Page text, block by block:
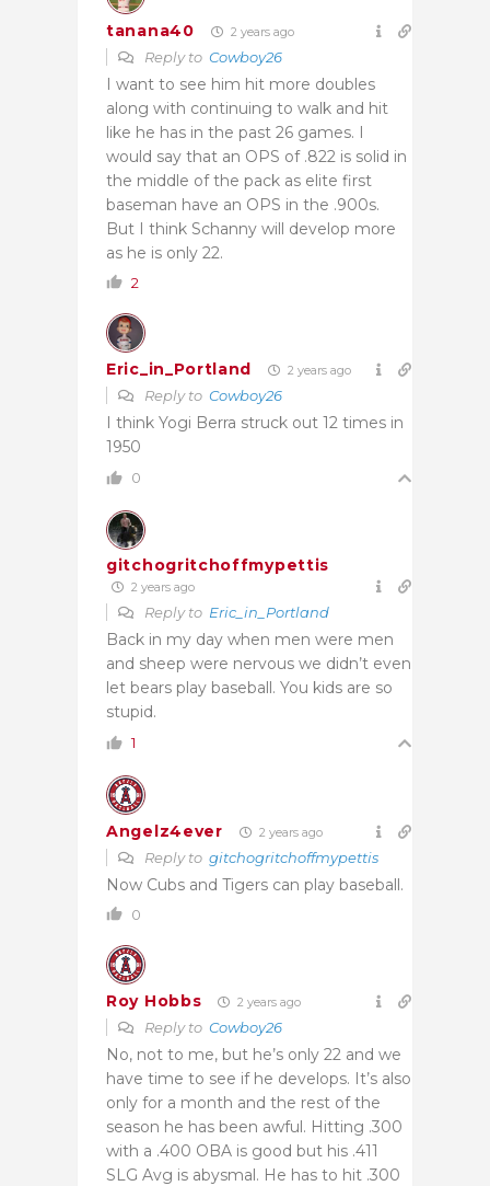
tanana40 2 years ago
Reply to Cowboy26
I want to see him hit more doubles
along with continuing to walk and hit
like he has in the past 26 games. I
would say that an OPS of .822 is solid in
the middle of the pack as elite first
baseman have an OPS in the .900s.
But I think Schanny will develop more
as he is only 22.
2
Eric_in_Portland 2 years ago
Reply to Cowboy26
I think Yogi Berra struck out 12 times in
1950
0
gitchogritchoffmypettis
2 years ago
Reply to Eric_in_Portland
Back in my day when men were men
and sheep were nervous we didn’t even
let bears play baseball. You kids are so
stupid.
1
Angelz4ever 2 years ago
Reply to gitchogritchoffmypettis
Now Cubs and Tigers can play baseball.
0
Roy Hobbs 2 years ago
Reply to Cowboy26
No, not to me, but he’s only 22 and we
have time to see if he develops. It’s also
only for a month and the rest of the
season he has been awful. Hitting .300
with a .400 OBA is good but his .411
SLG Avg is abysmal. He has to hit .300